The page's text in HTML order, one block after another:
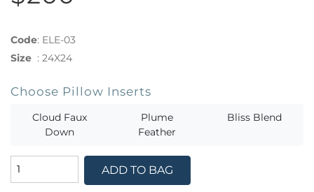
Code: ELE-03
Size : 24X24
Choose Pillow Inserts
Cloud Faux
Down
Plume
Feather
Bliss Blend
ADD TO BAG